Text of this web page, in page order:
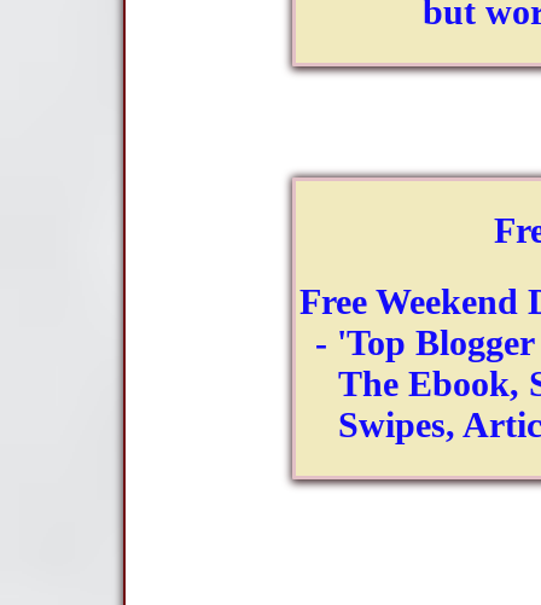
but
Free Weekend
- 'Top
The Ebook,
Swipes,